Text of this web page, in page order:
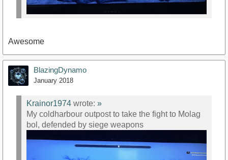
Awesome
BlazingDynamo
January 2018
Krainor1974 wrote: »
My coldharbour outpost to take the fight to Molag
bol, defended by siege weapons